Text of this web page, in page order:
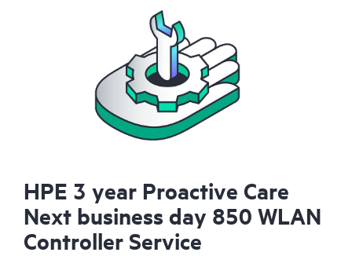
HPE 3 year Proactive Care
Next business day 850 WLAN
Controller Service